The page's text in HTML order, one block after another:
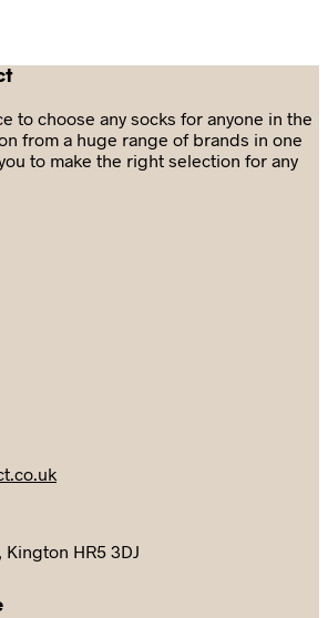
to choose any socks for anyone in the
from a huge range of brands in one
to make the right selection for any
Kington HR5 3DJ